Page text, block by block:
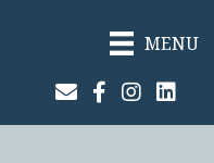
MENU
Join Our Email List
Facebook
Instagram